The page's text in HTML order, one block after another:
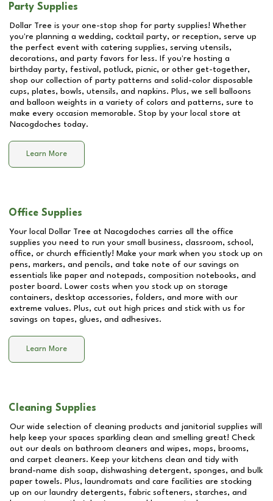
Party Supplies
Dollar Tree is your one-stop shop for party supplies! Whether
you're planning a wedding, cocktail party, or reception, serve up
the perfect event with catering supplies, serving utensils,
decorations, and party favors for less. If you're hosting a
birthday party, festival, potluck, picnic, or other get-together,
shop our collection of party patterns and solid-color disposable
cups, plates, bowls, utensils, and napkins. Plus, we sell balloons
and balloon weights in a variety of colors and patterns, sure to
make every occasion memorable. Stop by your local store at
Nacogdoches today.
Learn More
Office Supplies
Your local Dollar Tree at Nacogdoches carries all the office
supplies you need to run your small business, classroom, school,
office, or church efficiently! Make your mark when you stock up on
pens, markers, and pencils, and take note of our savings on
essentials like paper and notepads, composition notebooks, and
poster board. Lower costs when you stock up on storage
containers, desktop accessories, folders, and more with our
extreme values. Plus, cut out high prices and stick with us for
savings on tapes, glues, and adhesives.
Learn More
Cleaning Supplies
Our wide selection of cleaning products and janitorial supplies will
help keep your spaces sparkling clean and smelling great! Check
out our deals on bathroom cleaners and wipes, mops, brooms,
and carpet cleaners. Keep your kitchens clean and tidy with
brand-name dish soap, dishwashing detergent, sponges, and bulk
paper towels. Plus, laundromats and care facilities are stocking
up on our laundry detergents, fabric softeners, starches, and